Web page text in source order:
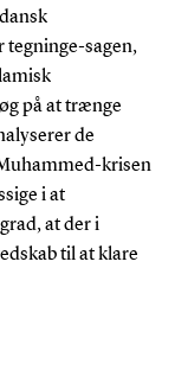
tegninge-sagen,
på at trænge
de
krisen
i at
at der i
til at klare